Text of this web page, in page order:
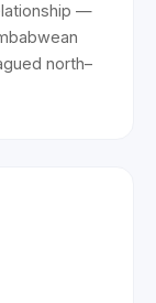
—
north–